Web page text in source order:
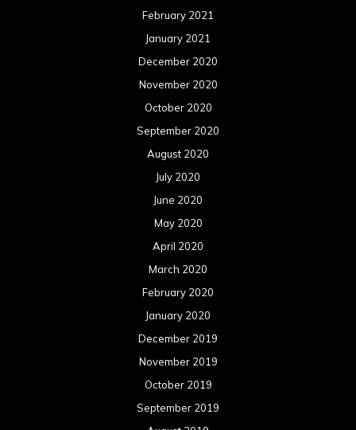
February 2021
January 2021
December 2020
November 2020
October 2020
September 2020
August 2020
July 2020
June 2020
May 2020
April 2020
March 2020
February 2020
January 2020
December 2019
November 2019
October 2019
September 2019